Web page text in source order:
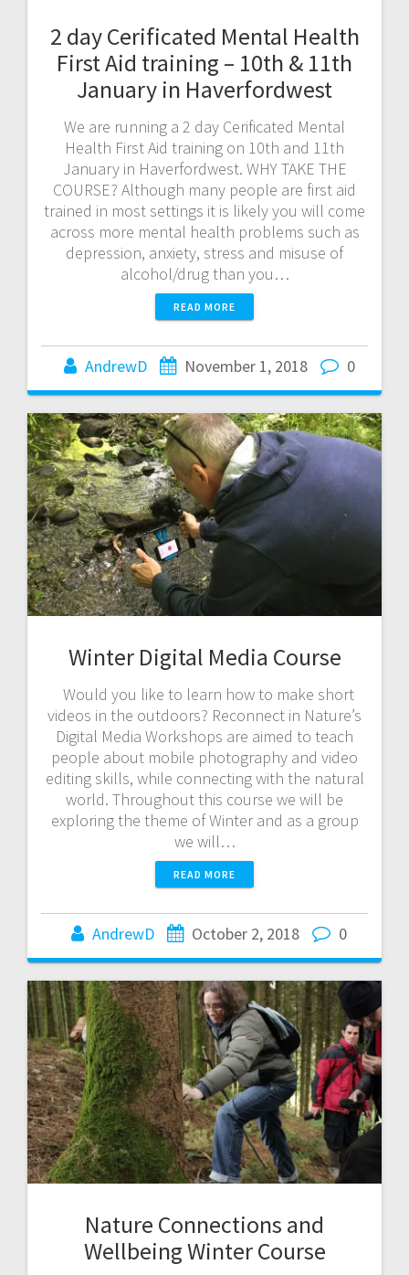
2 day Cerificated Mental Health
First Aid training – 10th & 11th
January in Haverfordwest
We are running a 2 day Cerificated Mental
Health First Aid training on 10th and 11th
January in Haverfordwest. WHY TAKE THE
COURSE? Although many people are first aid
trained in most settings it is likely you will come
across more mental health problems such as
depression, anxiety, stress and misuse of
alcohol/drug than you…
READ MORE
AndrewD November 1, 2018 0
Winter Digital Media Course
Would you like to learn how to make short
videos in the outdoors? Reconnect in Nature’s
Digital Media Workshops are aimed to teach
people about mobile photography and video
editing skills, while connecting with the natural
world. Throughout this course we will be
exploring the theme of Winter and as a group
we will…
READ MORE
AndrewD October 2, 2018 0
Nature Connections and
Wellbeing Winter Course